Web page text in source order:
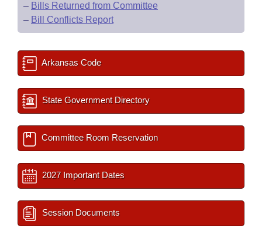
– Bills Returned from Committee
– Bill Conflicts Report
Arkansas Code
State Government Directory
Committee Room Reservation
2027 Important Dates
Session Documents